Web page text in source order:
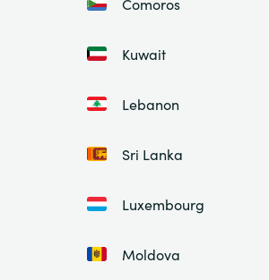
Kuwait
Lebanon
Sri Lanka
Luxembourg
Moldova